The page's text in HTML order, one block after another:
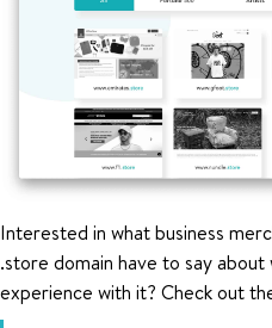
Interested in what business
.store domain have to say
experience with it? Check out